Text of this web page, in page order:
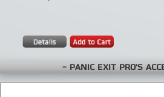
- PANIC EXIT PRO'S